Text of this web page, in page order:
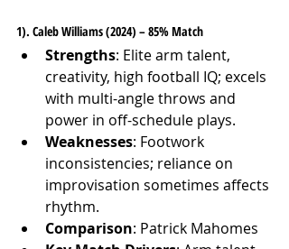
1). Caleb Williams (2024) – 85% Match
Strengths: Elite arm talent,
creativity, high football IQ; excels
with multi-angle throws and
power in off-schedule plays.
Weaknesses: Footwork
inconsistencies; reliance on
improvisation sometimes affects
rhythm.
Comparison: Patrick Mahomes